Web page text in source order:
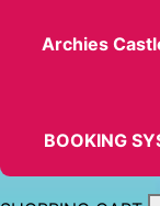
Archies
BOOKING